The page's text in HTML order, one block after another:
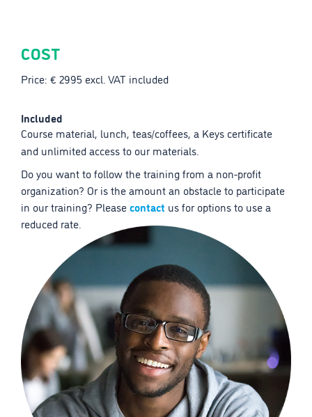
COST
Price: € 2995 excl. VAT included
Included
Course material, lunch, teas/coffees, a Keys certificate
and unlimited access to our materials.
Do you want to follow the training from a non-profit
organization? Or is the amount an obstacle to participate
in our training? Pleasecontact us for options to use a
reduced rate.